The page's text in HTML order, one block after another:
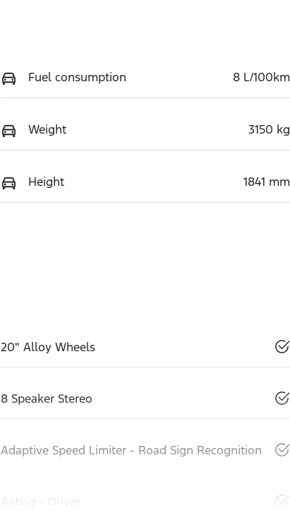
Fuel consumption 8 L/100km
Weight 3150 kg
Height 1841 mm
20" Alloy Wheels
8 Speaker Stereo
Adaptive Speed Limiter - Road Sign Recognition
Airbag - Driver